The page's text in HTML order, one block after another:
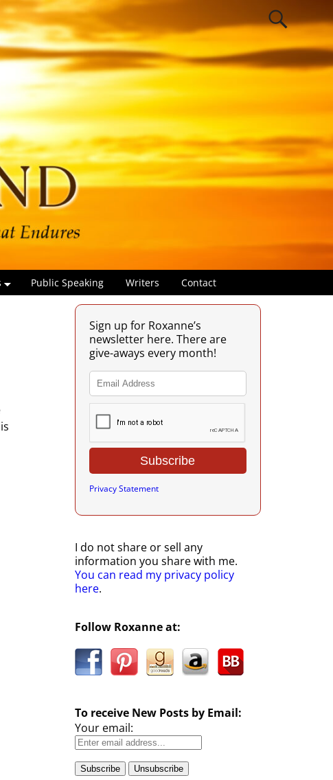
Public Speaking Writers Contact
Sign up for Roxanne’s
newsletter here. There are
give-aways every month!
Privacy Statement
I do not share or sell any
information you share with me.
You can read my privacy policy
here.
Follow Roxanne at:
To receive New Posts by Email:
Your email: